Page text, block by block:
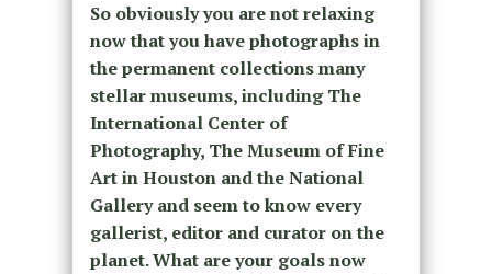
So obviously you are not relaxing
now that you have photographs in
the permanent collections many
stellar museums, including The
International Center of
Photography, The Museum of Fine
Art in Houston and the National
Gallery and seem to know every
gallerist, editor and curator on the
planet. What are your goals now